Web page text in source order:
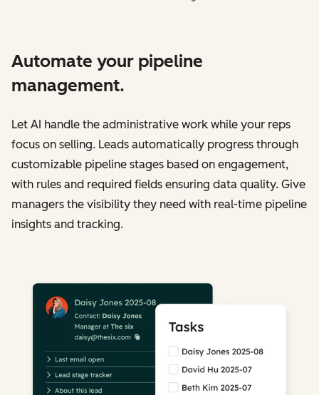
Automate your pipeline
management.
Let AI handle the administrative work while your reps
focus on selling. Leads automatically progress through
customizable pipeline stages based on engagement,
with rules and required fields ensuring data quality. Give
managers the visibility they need with real-time pipeline
insights and tracking.